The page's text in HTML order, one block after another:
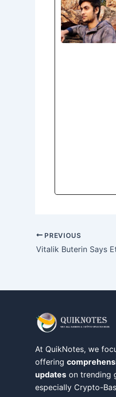
PREVIOUS
At QuikNotes, we
offering
updates on trending
especially Crypto-